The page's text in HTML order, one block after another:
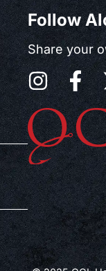
Follow
Share your